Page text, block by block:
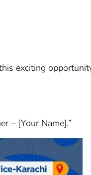
exciting
– [Your Name].”